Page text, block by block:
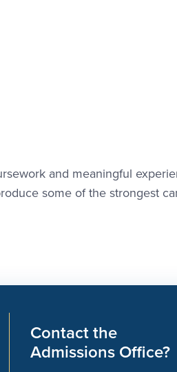
and meaningful
some of the strongest
Contact the
Admissions Office?